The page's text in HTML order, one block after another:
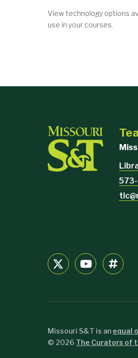
View technology options
use in your courses.
Missouri S&T is an equal
© 2026 The Curators of